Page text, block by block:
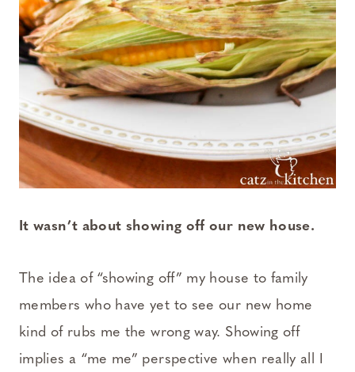
It wasn’t about showing off our new house.
The idea of “showing off” my house to family
members who have yet to see our new home
kind of rubs me the wrong way. Showing off
implies a “me me” perspective when really all I